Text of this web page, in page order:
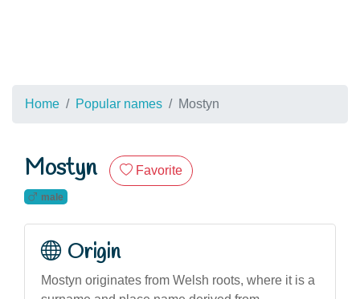
Home Popular names Mostyn
Mostyn Favorite
male
Origin
Mostyn originates from Welsh roots, where it is a